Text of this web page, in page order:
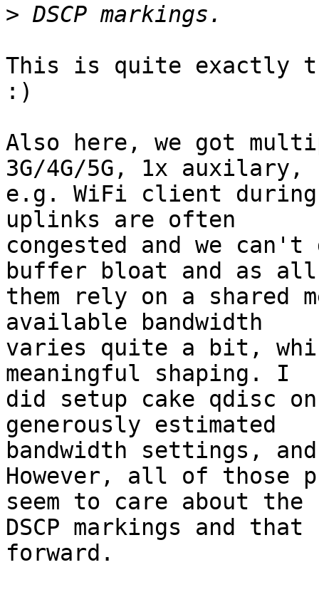
>
This is quite exactly
:)
Also here, we got
3G/4G/5G, 1x auxilary,
e.g. WiFi client
uplinks are often
congested and we
buffer bloat and as
them rely on a shared
available bandwidth
varies quite a bit,
meaningful shaping. I
did setup cake qdisc
generously estimated
bandwidth settings,
However, all of those
seem to care about the
DSCP markings and
forward.